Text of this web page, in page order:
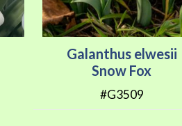
Galanthus elwesii
Snow Fox
#G3509